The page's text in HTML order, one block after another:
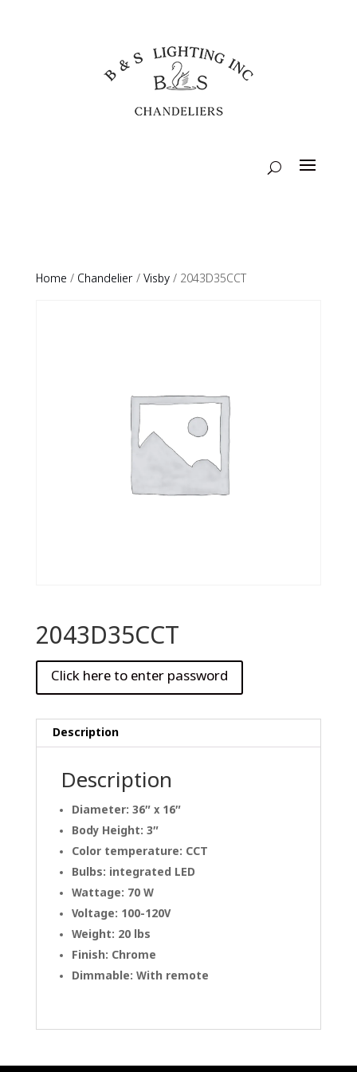
Home / Chandelier/ Visby/ 2043D35CCT
2043D35CCT
Description
Description
Diameter: 36″ x 16″
Body Height: 3″
Color temperature: CCT
Bulbs: integrated LED
Wattage: 70 W
Voltage: 100-120V
Weight: 20 lbs
Finish: Chrome
Dimmable: With remote